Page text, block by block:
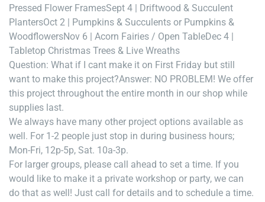
Pressed Flower FramesSept 4 | Driftwood & Succulent
PlantersOct 2 | Pumpkins & Succulents or Pumpkins &
WoodflowersNov 6 | Acorn Fairies / Open TableDec 4 |
Tabletop Christmas Trees & Live Wreaths
Question: What if I cant make it on First Friday but still
want to make this project?Answer: NO PROBLEM! We offer
this project throughout the entire month in our shop while
supplies last.
We always have many other project options available as
well. For 1-2 people just stop in during business hours;
Mon-Fri, 12p-5p, Sat. 10a-3p.
For larger groups, please call ahead to set a time. If you
would like to make it a private workshop or party, we can
do that as well! Just call for details and to schedule a time.